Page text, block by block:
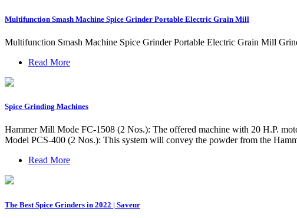
Multifunction Smash Machine Spice Grinder Portable Electric Grain Mill
Multifunction Smash Machine Spice Grinder Portable Electric Grain Mill
Read More
Spice Grinding Machines
Hammer Mill Mode FC-1508 (2 Nos.): The offered machine with 20 H.P.
Model PCS-400 (2 Nos.): This system will convey the powder from the
Read More
The Best Spice Grinders in 2022 | Saveur